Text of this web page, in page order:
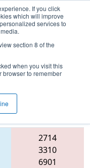
If you click
which will improve
services to
section 8 of the
when you visit this
browser to remember
18 - FIT
2714
3310
6901